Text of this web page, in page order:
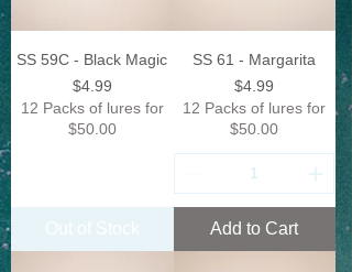
SS 59C - Black Magic
Price
$4.99
12 Packs of lures for
$50.00
SS 61 - Margarita
Price
$4.99
12 Packs of lures for
$50.00
Add to Cart